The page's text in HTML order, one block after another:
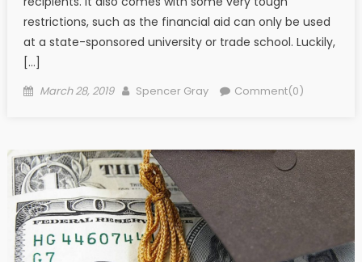
restrictions, such as the financial aid can only be used
at a state-sponsored university or trade school. Luckily,
[…]
Posted on
March 28, 2019 Author
Spencer Gray Comment(0)